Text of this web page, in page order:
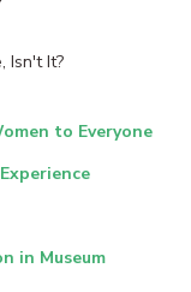
Isn't It?
to Everyone
in Museum